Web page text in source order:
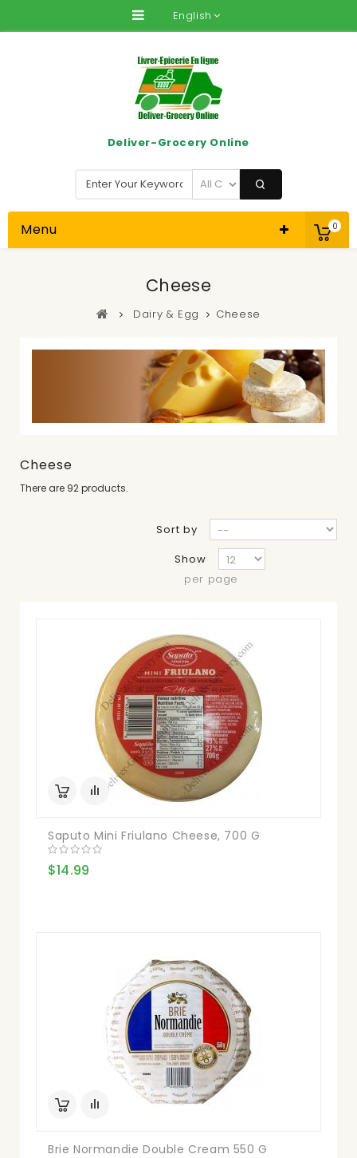
English
0
Deliver-Grocery Online
Menu
Cheese
Dairy & Egg Cheese
Cheese
There are 92 products.
Sort by
Show
per page
Saputo Mini Friulano Cheese, 700 G
$14.99
Brie Normandie Double Cream 550 G